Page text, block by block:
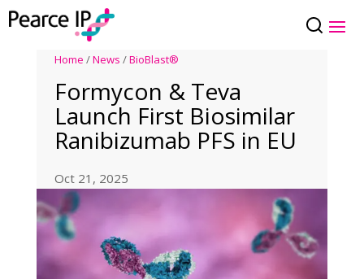
Home /News /BioBlast®
Formycon & Teva
Launch First Biosimilar
Ranibizumab PFS in EU
Oct 21, 2025